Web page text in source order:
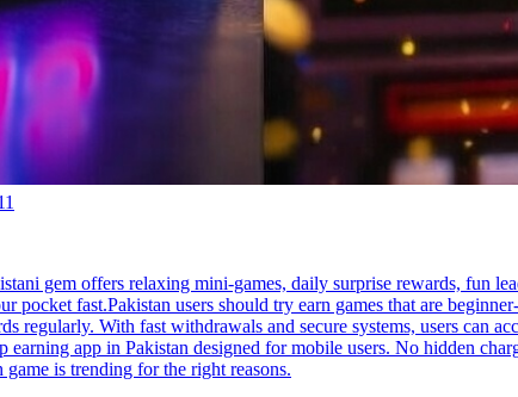
gem offers relaxing mini-games, daily surprise rewards, fun
fast.Pakistan users should try earn games that are
regularly. With fast withdrawals and secure systems, users can
app in Pakistan designed for mobile users. No hidden
is trending for the right reasons.